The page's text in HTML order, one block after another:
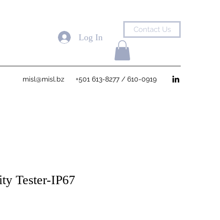
Contact Us
misl@misl.bz +501 613-8277 / 610-0919
Log In
Tester-IP67